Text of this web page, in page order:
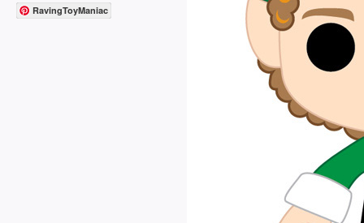
RavingToyManiac